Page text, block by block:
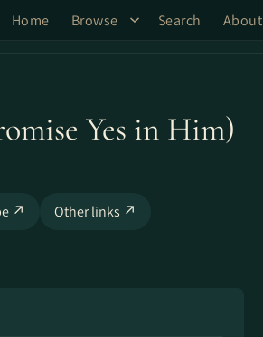
Home Browse Search About
Yes in Him)
↗ Other links ↗